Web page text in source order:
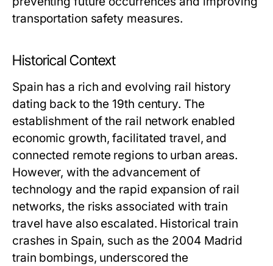
transportation safety measures.
Historical Context
Spain has a rich and evolving rail history
dating back to the 19th century. The
establishment of the rail network enabled
economic growth, facilitated travel, and
connected remote regions to urban areas.
However, with the advancement of
technology and the rapid expansion of rail
networks, the risks associated with train
travel have also escalated. Historical train
crashes in Spain, such as the 2004 Madrid
train bombings, underscored the